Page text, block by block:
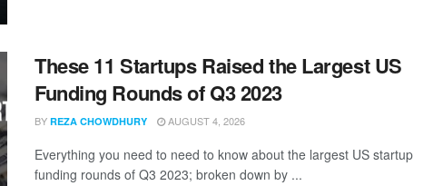
These 11 Startups Raised the Largest US
Funding Rounds of Q3 2023
BY REZA CHOWDHURY AUGUST 4, 2026
Everything you need to need to know about the largest US startup
funding rounds of Q3 2023; broken down by ...